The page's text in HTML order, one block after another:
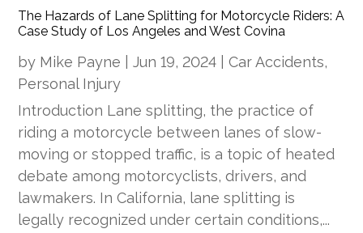
The Hazards of Lane Splitting for Motorcycle Riders: A
Case Study of Los Angeles and West Covina
by Mike Payne |Jun 19, 2024 |Car Accidents,
Personal Injury
Introduction Lane splitting, the practice of
riding a motorcycle between lanes of slow-
moving or stopped traffic, is a topic of heated
debate among motorcyclists, drivers, and
lawmakers. In California, lane splitting is
legally recognized under certain conditions,...